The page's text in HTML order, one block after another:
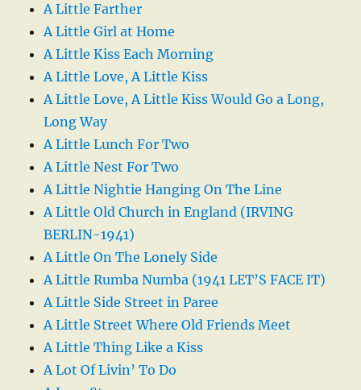
A Little Farther
A Little Girl at Home
A Little Kiss Each Morning
A Little Love, A Little Kiss
A Little Love, A Little Kiss Would Go a Long,
Long Way
A Little Lunch For Two
A Little Nest For Two
A Little Nightie Hanging On The Line
A Little Old Church in England (IRVING
BERLIN-1941)
A Little On The Lonely Side
A Little Rumba Numba (1941 LET’S FACE IT)
A Little Side Street in Paree
A Little Street Where Old Friends Meet
A Little Thing Like a Kiss
A Lot Of Livin’ To Do